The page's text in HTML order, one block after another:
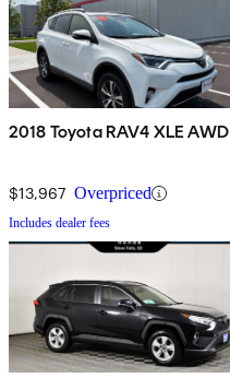
2018 Toyota RAV4 XLE AWD
$13,967 Overpriced
Includes dealer fees